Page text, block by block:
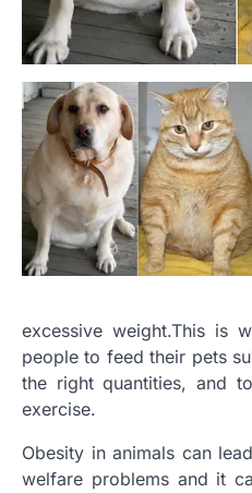
excessive weight.This is
people to feed their pets
the right quantities, and
exercise.
Obesity in animals can
welfare problems and it